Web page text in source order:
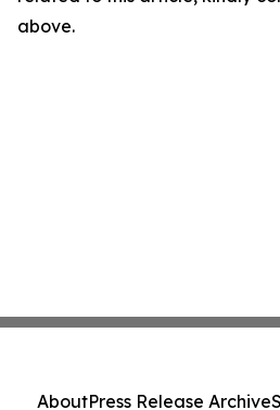
above.
AboutPress Release Archive